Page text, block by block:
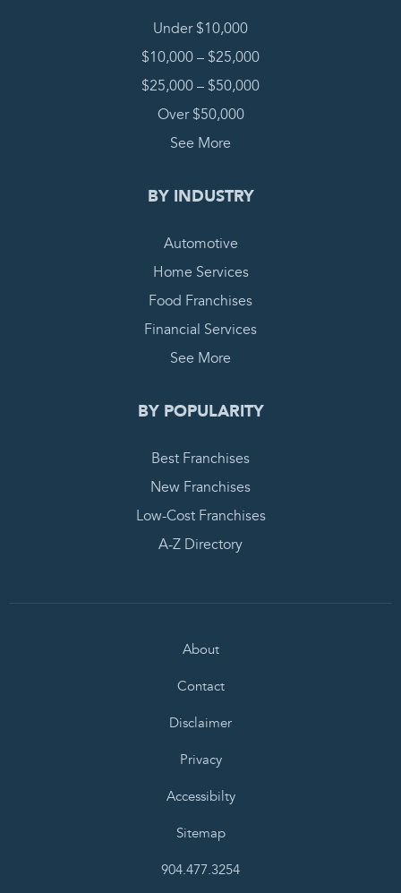
Under $10,000
$10,000 – $25,000
$25,000 – $50,000
Over $50,000
See More
BY INDUSTRY
Automotive
Home Services
Food Franchises
Financial Services
See More
BY POPULARITY
Best Franchises
New Franchises
Low-Cost Franchises
A-Z Directory
About
Contact
Disclaimer
Privacy
Accessibilty
Sitemap
904.477.3254